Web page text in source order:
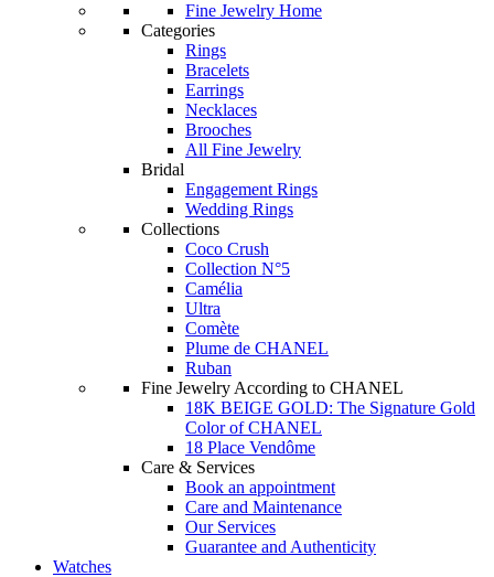
Fine Jewelry Home
Categories
Rings
Bracelets
Earrings
Necklaces
Brooches
All Fine Jewelry
Bridal
Engagement Rings
Wedding Rings
Collections
Coco Crush
Collection N°5
Camélia
Ultra
Comète
Plume de CHANEL
Ruban
Fine Jewelry According to CHANEL
18K BEIGE GOLD: The Signature Gold
Color of CHANEL
18 Place Vendôme
Care & Services
Book an appointment
Care and Maintenance
Our Services
Guarantee and Authenticity
Watches